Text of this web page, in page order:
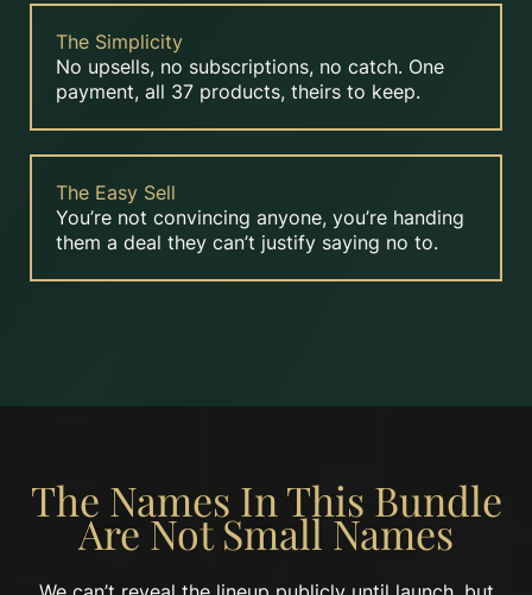
The Simplicity
No upsells, no subscriptions, no catch. One
payment, all 37 products, theirs to keep.
The Easy Sell
You’re not convincing anyone, you’re handing
them a deal they can’t justify saying no to.
The Names In This Bundle
Are Not Small Names